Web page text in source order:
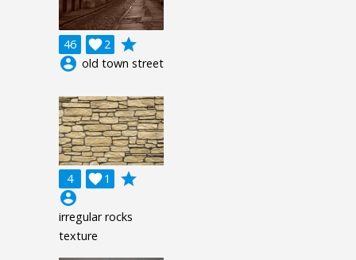
46 2

grade
account_circle old town street
4 1

grade
account_circle
irregular rocks
texture